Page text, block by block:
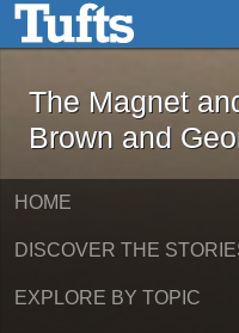
Skip to main content
The
The Magnet
Brown and
HOME
DISCOVER THE
EXPLORE BY TOPIC